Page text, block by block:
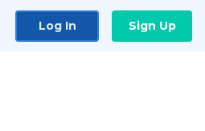
Log In Sign Up